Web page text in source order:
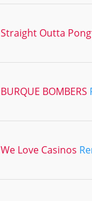
Straight Outta
BURQUE BOMBERS
We Love Casinos